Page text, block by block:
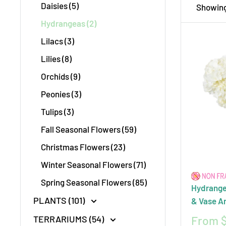
Daisies (5)
Hydrangeas (2)
Lilacs (3)
Lilies (8)
Orchids (9)
Peonies (3)
Tulips (3)
Fall Seasonal Flowers (59)
Christmas Flowers (23)
Winter Seasonal Flowers (71)
Spring Seasonal Flowers (85)
PLANTS (101)
TERRARIUMS (54)
& Vase
Sale
From